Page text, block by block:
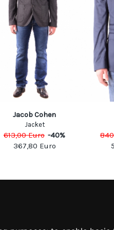
Jacob Cohen
Jacket
613,00Euro -40%
367,80 Euro